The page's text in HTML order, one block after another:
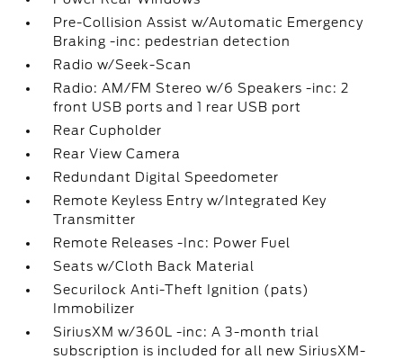
Pre-Collision Assist w/Automatic Emergency
Braking -inc: pedestrian detection
Radio w/Seek-Scan
Radio: AM/FM Stereo w/6 Speakers -inc: 2
front USB ports and 1 rear USB port
Rear Cupholder
Rear View Camera
Redundant Digital Speedometer
Remote Keyless Entry w/Integrated Key
Transmitter
Remote Releases -Inc: Power Fuel
Seats w/Cloth Back Material
Securilock Anti-Theft Ignition (pats)
Immobilizer
SiriusXM w/360L -inc: A 3-month trial
subscription is included for all new SiriusXM-